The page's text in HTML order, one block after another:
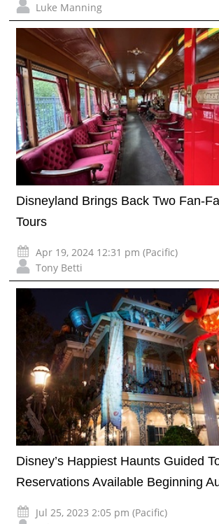
Luke Manning
Disneyland Brings Back Two Fan-
Tours
Apr 19, 2024 12:31 pm (Pacific)
Tony Betti
Disney’s Happiest Haunts Guided
Reservations Available Beginning
Jul 25, 2023 2:05 pm (Pacific)